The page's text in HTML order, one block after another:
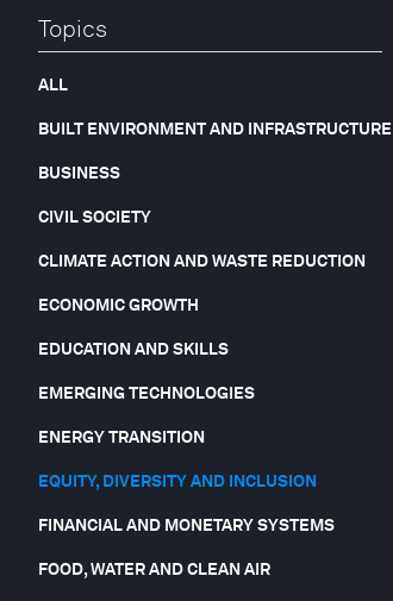
Topics
ALL
BUILT ENVIRONMENT AND INFRASTRUCTURE
BUSINESS
CIVIL SOCIETY
CLIMATE ACTION AND WASTE REDUCTION
ECONOMIC GROWTH
EDUCATION AND SKILLS
EMERGING TECHNOLOGIES
ENERGY TRANSITION
EQUITY, DIVERSITY AND INCLUSION
FINANCIAL AND MONETARY SYSTEMS
FOOD, WATER AND CLEAN AIR